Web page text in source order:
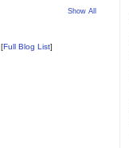
Show All
[Full Blog List]